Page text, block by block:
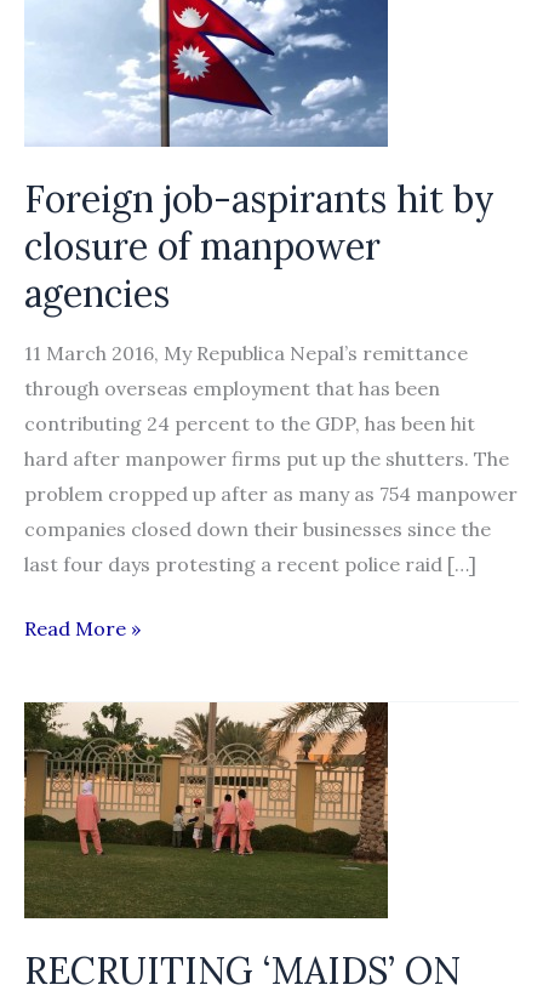
Foreign job-aspirants hit by
closure of manpower
agencies
11 March 2016, My Republica Nepal’s remittance
through overseas employment that has been
contributing 24 percent to the GDP, has been hit
hard after manpower firms put up the shutters. The
problem cropped up after as many as 754 manpower
companies closed down their businesses since the
last four days protesting a recent police raid […]
Foreign
aspirants
hit
by
closure
of
manpower
agencies
Read More »
RECRUITING ‘MAIDS’ ON